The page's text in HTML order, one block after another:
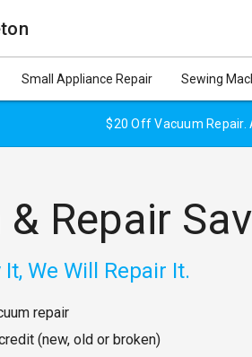
Small Appliance Repair Sewing
$20 Off Vacuum Repair.
Repair
We Will Repair It.
repair
(new, old or broken)